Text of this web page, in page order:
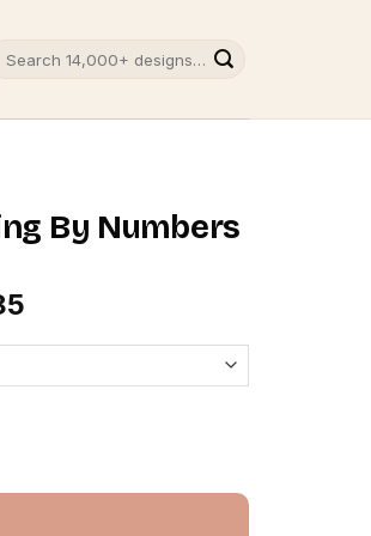
By Numbers
- Painting By Numbers quantity